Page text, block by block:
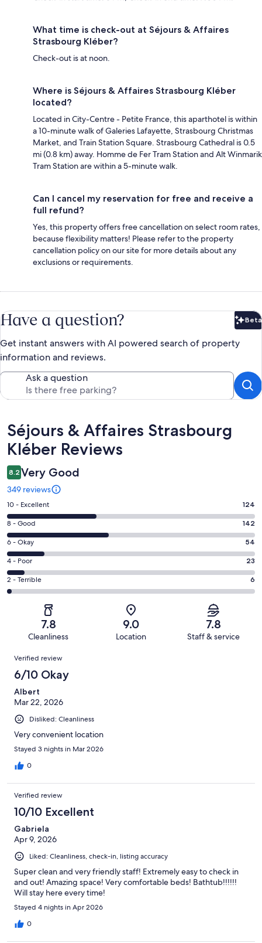
What time is check-out at Séjours & Affaires
Strasbourg Kléber?
Check-out is at noon.
Where is Séjours & Affaires Strasbourg Kléber
located?
Located in City-Centre - Petite France, this aparthotel is within
a 10-minute walk of Galeries Lafayette, Strasbourg Christmas
Market, and Train Station Square. Strasbourg Cathedral is 0.5
mi (0.8 km) away. Homme de Fer Tram Station and Alt Winmarik
Tram Station are within a 5-minute walk.
Can I cancel my reservation for free and receive a
full refund?
Yes, this property offers free cancellation on select room rates,
because flexibility matters! Please refer to the property
cancellation policy on our site for more details about any
exclusions or requirements.
Have a question? Beta
Get instant answers with AI powered search of property
information and reviews.
Ask a question
Reviews
Séjours & Affaires Strasbourg
Kléber Reviews
8.2 Very Good
349 reviews
Rating
10
-
Excellent.
124
out
of
349
10 - Excellent 124
Rating
8
-
Good.
142
out
8 - Good 142
Rating
6
-
Okay.
54
reviews
6 - Okay 54
Rating
4
-
reviews
4 - Poor 23
Rating
2
of
reviews
2 - Terrible 6
7.8
Cleanliness
9.0
Location
7.8
Staff & service
Reviews
Verified review
6/10 Okay
Albert
Mar 22, 2026
Disliked: Cleanliness
Very convenient location
Stayed 3 nights in Mar 2026
0
Verified review
10/10 Excellent
Gabriela
Apr 9, 2026
Liked: Cleanliness, check-in, listing accuracy
Super clean and very friendly staff! Extremely easy to check in
and out! Amazing space! Very comfortable beds! Bathtub!!!!!!
Will stay here every time!
Stayed 4 nights in Apr 2026
0